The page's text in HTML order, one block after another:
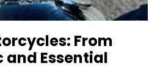
From
and Essential